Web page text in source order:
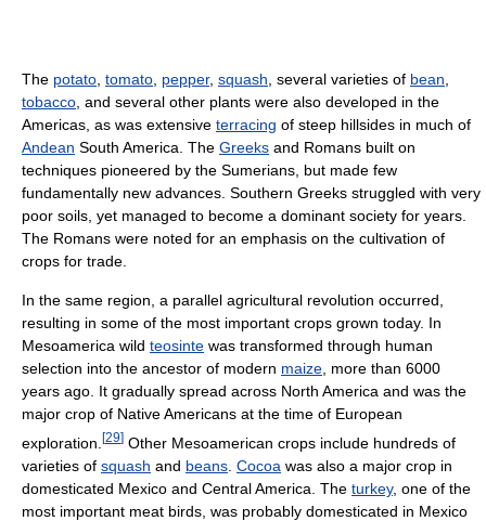
The potato, tomato, pepper, squash, several varieties of bean,
tobacco, and several other plants were also developed in the
Americas, as was extensive terracing of steep hillsides in much of
Andean South America. The Greeks and Romans built on
techniques pioneered by the Sumerians, but made few
fundamentally new advances. Southern Greeks struggled with very
poor soils, yet managed to become a dominant society for years.
The Romans were noted for an emphasis on the cultivation of
crops for trade.
In the same region, a parallel agricultural revolution occurred,
resulting in some of the most important crops grown today. In
Mesoamerica wild teosinte was transformed through human
selection into the ancestor of modern maize, more than 6000
years ago. It gradually spread across North America and was the
major crop of Native Americans at the time of European
exploration. [29] Other Mesoamerican crops include hundreds of
varieties of squash and beans Cocoa was also a major crop in
domesticated Mexico and Central America. The turkey, one of the
most important meat birds, was probably domesticated in Mexico